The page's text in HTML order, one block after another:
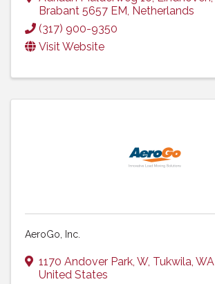
Brabant 5657 EM, Netherlands
(317) 900-9350
Visit Website
AeroGo, Inc.
1170 Andover Park, W, Tukwila, WA
United States